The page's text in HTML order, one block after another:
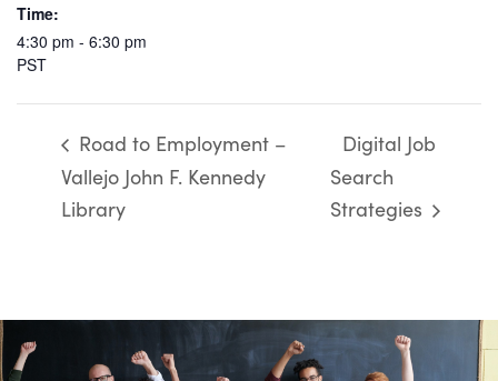
Time:
4:30 pm - 6:30 pm
PST
Road to Employment –
Vallejo John F. Kennedy
Library
Digital Job
Search
Strategies